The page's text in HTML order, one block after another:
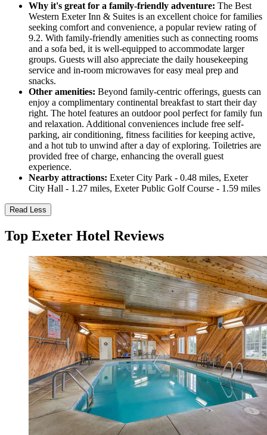
Why it's great for a family-friendly adventure: The Best
Western Exeter Inn & Suites is an excellent choice for families
seeking comfort and convenience, a popular review rating of
9.2. With family-friendly amenities such as connecting rooms
and a sofa bed, it is well-equipped to accommodate larger
groups. Guests will also appreciate the daily housekeeping
service and in-room microwaves for easy meal prep and
snacks.
Other amenities: Beyond family-centric offerings, guests can
enjoy a complimentary continental breakfast to start their day
right. The hotel features an outdoor pool perfect for family fun
and relaxation. Additional conveniences include free self-
parking, air conditioning, fitness facilities for keeping active,
and a hot tub to unwind after a day of exploring. Toiletries are
provided free of charge, enhancing the overall guest
experience.
Nearby attractions: Exeter City Park - 0.48 miles, Exeter
City Hall - 1.27 miles, Exeter Public Golf Course - 1.59 miles
Read Less
Top Exeter Hotel Reviews